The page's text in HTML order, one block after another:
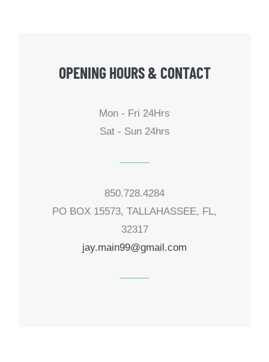
OPENING HOURS & CONTACT
Mon - Fri 24Hrs
Sat - Sun 24hrs
850.728.4284
PO BOX 15573, TALLAHASSEE, FL,
32317
jay.main99@gmail.com